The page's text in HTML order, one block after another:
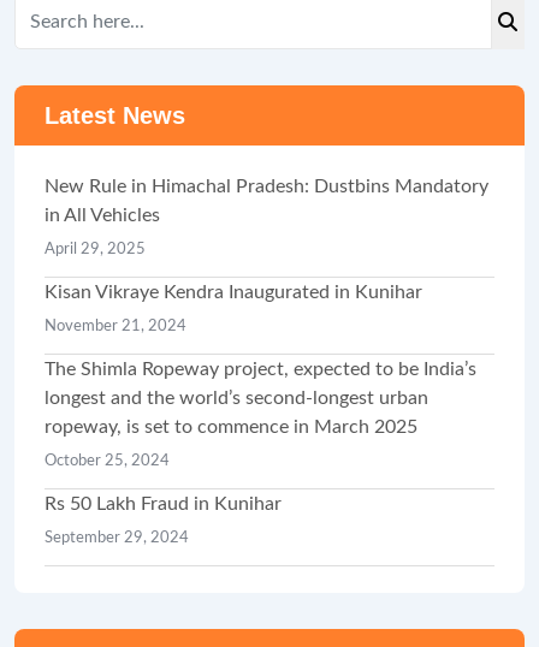
Latest News
New Rule in Himachal Pradesh: Dustbins Mandatory
in All Vehicles
April 29, 2025
Kisan Vikraye Kendra Inaugurated in Kunihar
November 21, 2024
The Shimla Ropeway project, expected to be India’s
longest and the world’s second-longest urban
ropeway, is set to commence in March 2025
October 25, 2024
Rs 50 Lakh Fraud in Kunihar
September 29, 2024